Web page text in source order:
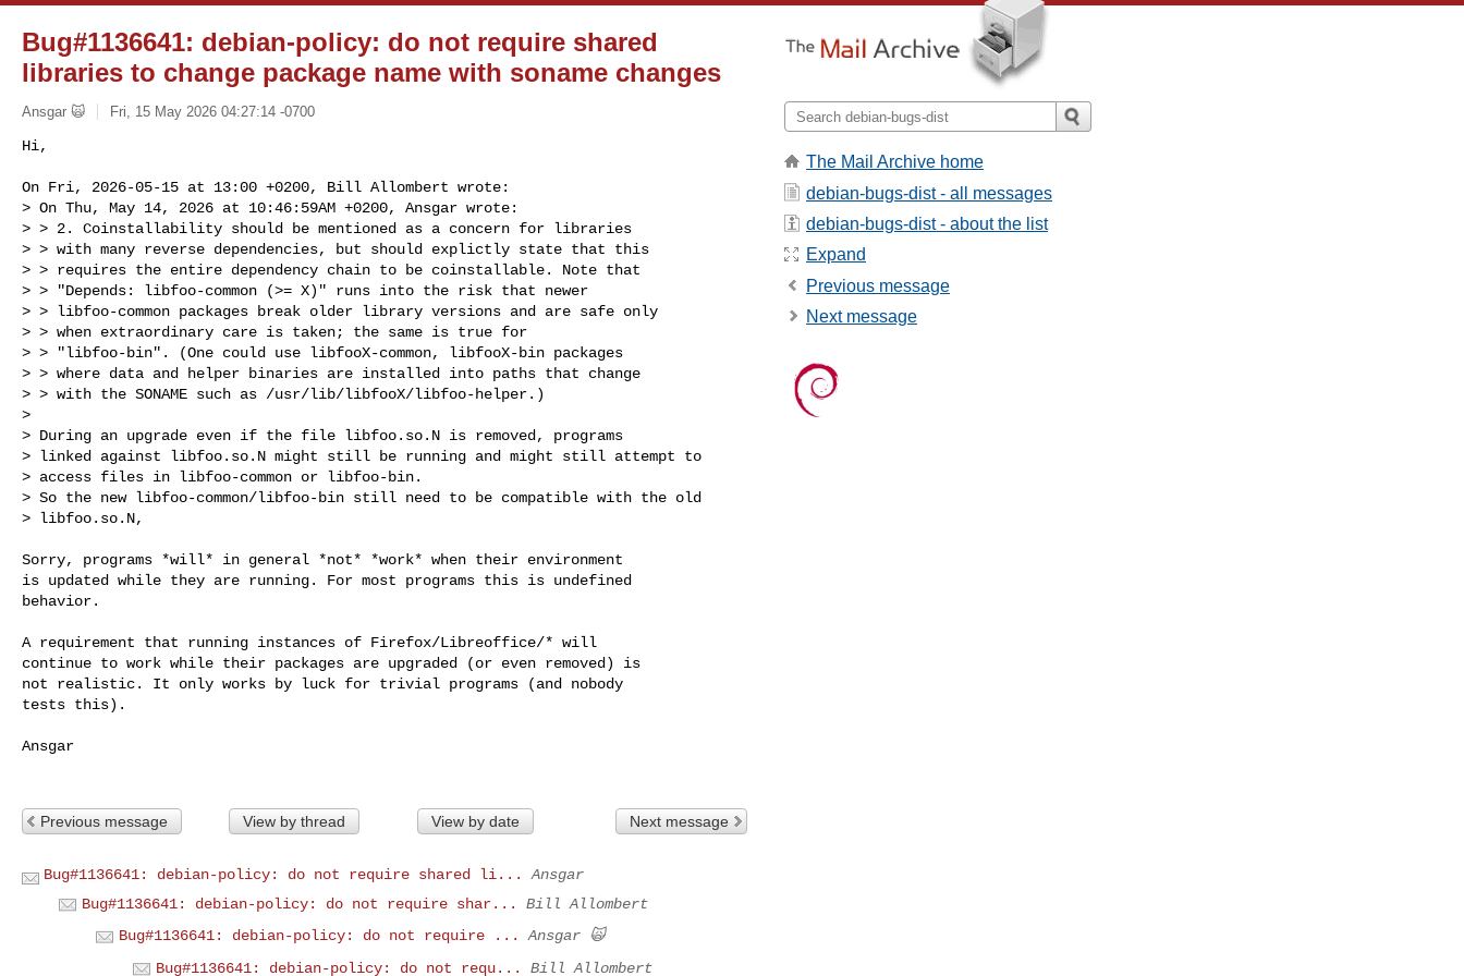
Bug#1136641: debian-policy: do not require shared
libraries to change package name with soname changes
Ansgar 🙀 Fri, 15 May 2026 04:27:14 -0700
Hi,
On Fri, 2026-05-15 at 13:00 +0200, Bill Allombert wrote:
> On Thu, May 14, 2026 at 10:46:59AM +0200, Ansgar wrote:
> > 2. Coinstallability should be mentioned as a concern for libraries
> > with many reverse dependencies, but should explictly state that this
> > requires the entire dependency chain to be coinstallable. Note that
> > "Depends: libfoo-common (>= X)" runs into the risk that newer
> > libfoo-common packages break older library versions and are safe only
> > when extraordinary care is taken; the same is true for
> > "libfoo-bin". (One could use libfooX-common, libfooX-bin packages
> > where data and helper binaries are installed into paths that change
> > with the SONAME such as /usr/lib/libfooX/libfoo-helper.)
>
> During an upgrade even if the file libfoo.so.N is removed, programs
> linked against libfoo.so.N might still be running and might still attempt to
> access files in libfoo-common or libfoo-bin.
> So the new libfoo-common/libfoo-bin still need to be compatible with the old
> libfoo.so.N,
Sorry, programs *will* in general *not* *work* when their environment
is updated while they are running. For most programs this is undefined
behavior.
A requirement that running instances of Firefox/Libreoffice/* will
continue to work while their packages are upgraded (or even removed) is
not realistic. It only works by luck for trivial programs (and nobody
tests this).
Ansgar
Previous message View by thread View by date Next message
Bug#1136641: debian-policy: do not require shared li...
Ansgar
Bug#1136641: debian-policy: do not require shar...
Bill Allombert
Bug#1136641: debian-policy: do not require ...
Ansgar 🙀
Bug#1136641: debian-policy: do not requ...
Bill Allombert
The Mail Archive home
debian-bugs-dist - all messages
debian-bugs-dist - about the list
Expand
Previous message
Next message